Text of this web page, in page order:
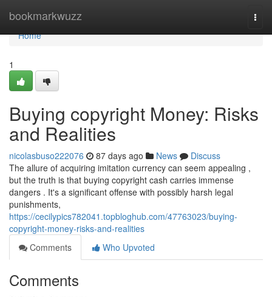
bookmarkwuzz
Home
Home
1
Buying copyright Money: Risks
and Realities
nicolasbuso222076 87 days ago News
Discuss
The allure of acquiring imitation currency can seem appealing ,
but the truth is that buying copyright cash carries immense
dangers . It's a significant offense with possibly harsh legal
punishments,
https://cecilypics782041.topbloghub.com/47763023/buying-
copyright-money-risks-and-realities
Comments
Who Upvoted
Comments